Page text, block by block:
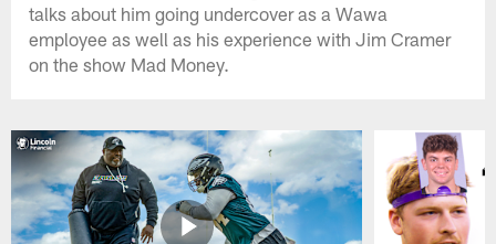
talks about him going undercover as a Wawa
employee as well as his experience with Jim Cramer
on the show Mad Money.